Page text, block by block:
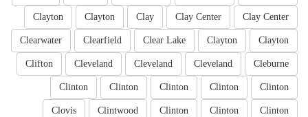
Clay Center
Clay Center
Clay
Clayton
Clayton
Clayton
Clayton
Clear Lake
Clearfield
Clearwater
Cleburne
Cleveland
Cleveland
Cleveland
Clifton
Clinton
Clinton
Clinton
Clinton
Clinton
Clinton
Clinton
Clinton
Clintwood
Clovis